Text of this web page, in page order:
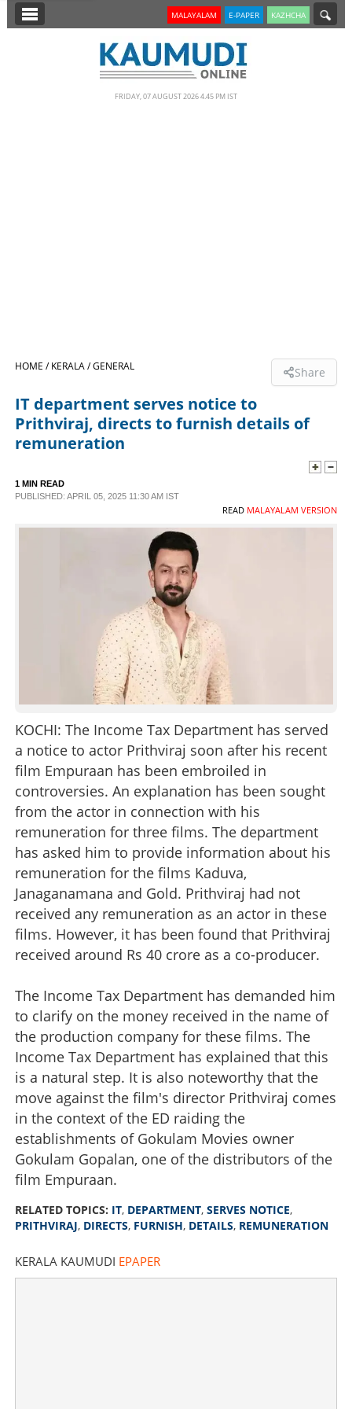
SECTIONS
LIFESTYLE
MALAYALAM E-PAPER KAZHCHA
FRIDAY, 07 AUGUST 2026 4.45 PM IST
HOME /KERALA /GENERAL Share
IT department serves notice to
Prithviraj, directs to furnish details of
remuneration
1 MIN READ
PUBLISHED: APRIL 05, 2025 11:30 AM IST
READ MALAYALAM VERSION
KOCHI: The Income Tax Department has served
a notice to actor Prithviraj soon after his recent
film Empuraan has been embroiled in
controversies. An explanation has been sought
from the actor in connection with his
remuneration for three films. The department
has asked him to provide information about his
remuneration for the films Kaduva,
Janaganamana and Gold. Prithviraj had not
received any remuneration as an actor in these
films. However, it has been found that Prithviraj
received around Rs 40 crore as a co-producer.
The Income Tax Department has demanded him
to clarify on the money received in the name of
the production company for these films. The
Income Tax Department has explained that this
is a natural step. It is also noteworthy that the
move against the film's director Prithviraj comes
in the context of the ED raiding the
establishments of Gokulam Movies owner
Gokulam Gopalan, one of the distributors of the
film Empuraan.
RELATED TOPICS: IT, DEPARTMENT, SERVES NOTICE,
PRITHVIRAJ, DIRECTS, FURNISH, DETAILS, REMUNERATION
KERALA KAUMUDI EPAPER